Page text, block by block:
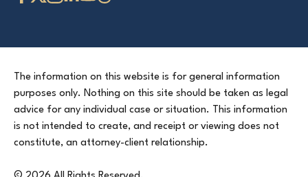
The information on this website is for general information
purposes only. Nothing on this site should be taken as legal
advice for any individual case or situation. This information
is not intended to create, and receipt or viewing does not
constitute, an attorney-client relationship.